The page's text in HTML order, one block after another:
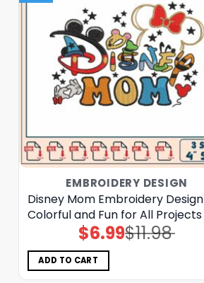
EMBROIDERY DESIGN
Disney Mom Embroidery Design
Colorful and Fun for All Projects
$11.98
Original
price
$6.99Current
price
ADD TO CART